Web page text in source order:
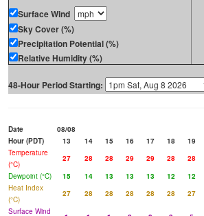
Surface Wind
Sky Cover (%)
Precipitation Potential (%)
Relative Humidity (%)
48-Hour Period Starting:
Date 08/08
Hour (PDT)
13 14 15 16 17 18 19
Temperature
(°C)
27 28 28 29 29 28 28
Dewpoint (°C)
15 14 13 13 13 12 12
Heat Index
(°C)
27 28 28 28 28 28 27
Surface Wind